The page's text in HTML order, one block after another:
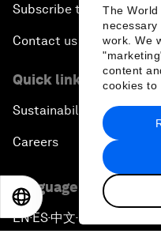
The
work. We
content
cookies to
Subscribe to our
Contact us
Quick links
Sustainability at the
Careers
Language editions
EN▪ES▪中文▪
EN